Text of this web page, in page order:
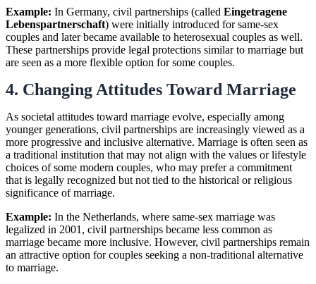
Example: In Germany, civil partnerships (called Eingetragene
Lebenspartnerschaft) were initially introduced for same-sex
couples and later became available to heterosexual couples as well.
These partnerships provide legal protections similar to marriage but
are seen as a more flexible option for some couples.
4. Changing Attitudes Toward Marriage
As societal attitudes toward marriage evolve, especially among
younger generations, civil partnerships are increasingly viewed as a
more progressive and inclusive alternative. Marriage is often seen as
a traditional institution that may not align with the values or lifestyle
choices of some modern couples, who may prefer a commitment
that is legally recognized but not tied to the historical or religious
significance of marriage.
Example: In the Netherlands, where same-sex marriage was
legalized in 2001, civil partnerships became less common as
marriage became more inclusive. However, civil partnerships remain
an attractive option for couples seeking a non-traditional alternative
to marriage.